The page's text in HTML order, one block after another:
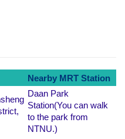
Nearby MRT Station
Daan Park
Station(You can walk
to the park from
NTNU.)